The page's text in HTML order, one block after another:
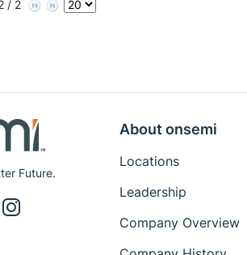
/ 2
Future.
About onsemi
Locations
Leadership
Company Overview